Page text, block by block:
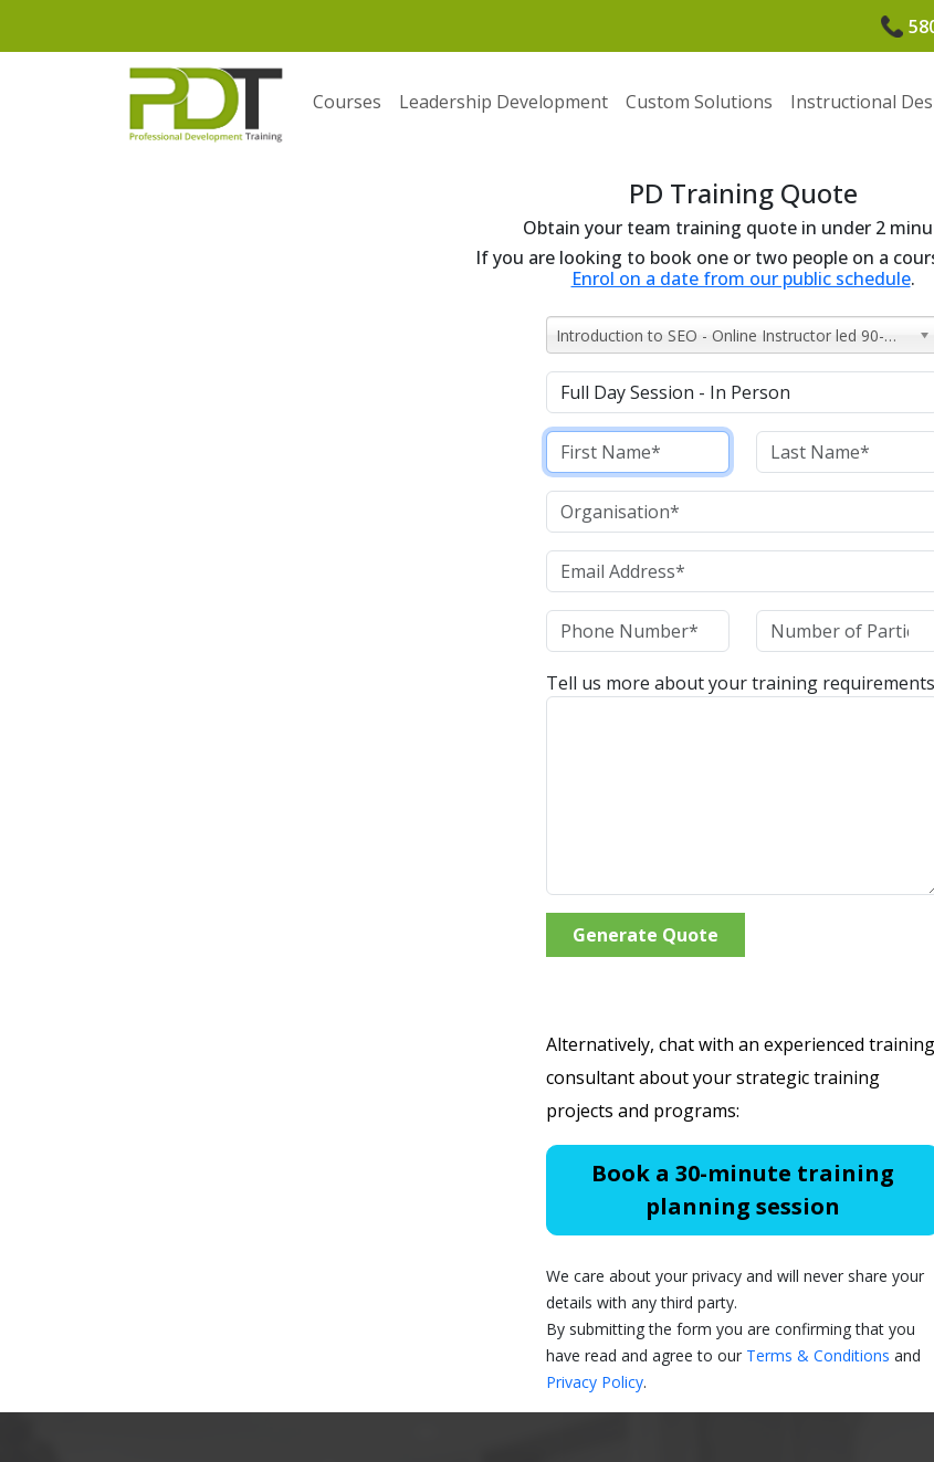
Courses Leadership Development Custom Solutions Instructional
PD Training Quote
Obtain your team training quote in under 2
If you are looking to book one or two people on a
Enrol on a date from our public schedule.
Introduction to SEO - Online Instructor led 90-minutes
Tell us more about your training requirements
Generate Quote
Alternatively, chat with an experienced training
consultant about your strategic training
projects and programs:
Book a 30-minute training
planning session
We care about your privacy and will never share your
details with any third party.
By submitting the form you are confirming that you
have read and agree to our Terms & Conditions and
Privacy Policy.